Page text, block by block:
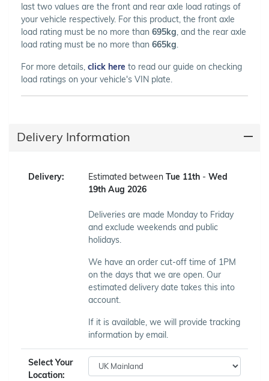
last two values are the front and rear axle load ratings of
your vehicle respectively. For this product, the front axle
load rating must be no more than 695kg , and the rear axle
load rating must be no more than 665kg
For more details, click here to read our guide on checking
load ratings on your vehicle's VIN plate.
Delivery Information
Delivery: Estimated between Tue 11th - Wed
19th Aug 2026
Deliveries are made Monday to Friday
and exclude weekends and public
holidays.
We have an order cut-off time of 1PM
on the days that we are open. Our
estimated delivery date takes this into
account.
If it is available, we will provide tracking
information by email.
Select Your
Location: